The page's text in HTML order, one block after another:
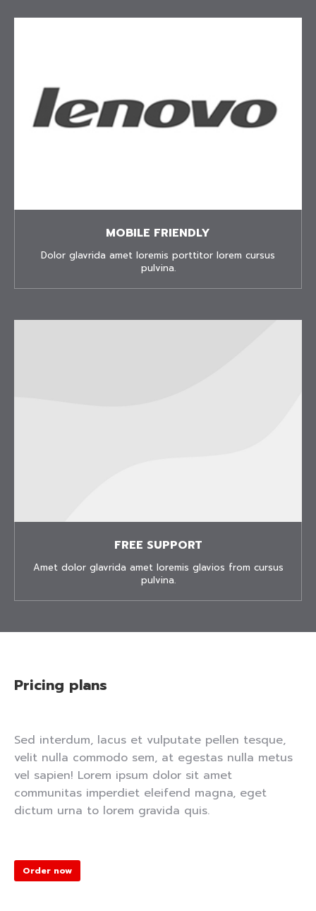
MOBILE FRIENDLY
Dolor glavrida amet loremis porttitor lorem cursus
pulvina.
FREE SUPPORT
Amet dolor glavrida amet loremis glavios from cursus
pulvina.
Pricing plans
Sed interdum, lacus et vulputate pellen tesque,
velit nulla commodo sem, at egestas nulla metus
vel sapien! Lorem ipsum dolor sit amet
communitas imperdiet eleifend magna, eget
dictum urna to lorem gravida quis.
Order now